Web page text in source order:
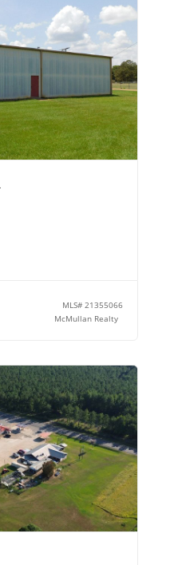
MLS#21355066
McMullan Realty